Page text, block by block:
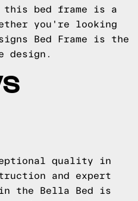
bed frame is a
you're looking
Bed Frame is the
design.
quality in
and expert
the Bella Bed is